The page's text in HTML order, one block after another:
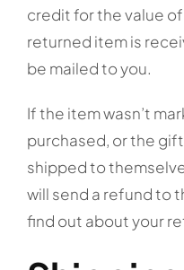
credit for the value
returned item is
be mailed to you.
If the item wasn’t
purchased, or the
shipped to
will send a refund to
find out about your